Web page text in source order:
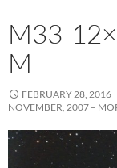
M33-
M
FEBRUARY 28, 2016
NOVEMBER, 2007 –